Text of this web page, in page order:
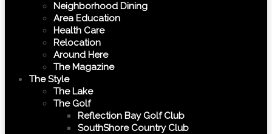
Neighborhood Dining
Area Education
Health Care
Relocation
Around Here
The Magazine
The Style
The Lake
The Golf
Reflection Bay Golf Club
SouthShore Country Club